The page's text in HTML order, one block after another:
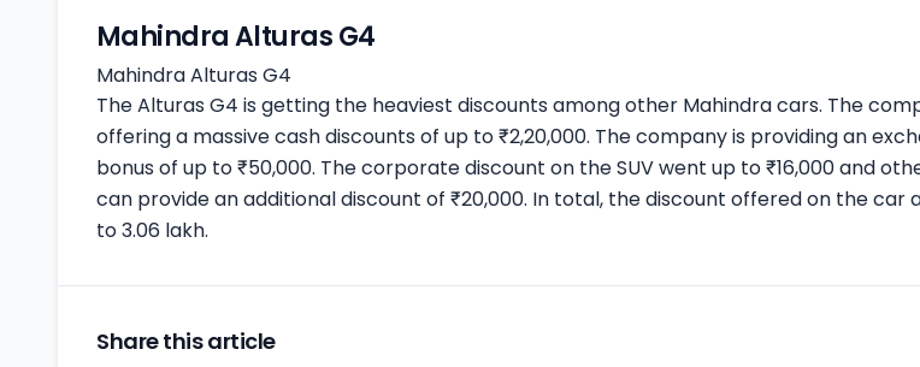
Mahindra Alturas G4
Mahindra Alturas G4
The Alturas G4 is getting the heaviest discounts among other Mahindra cars. The
offering a massive cash discounts of up to ₹2,20,000. The company is providing an
bonus of up to ₹50,000. The corporate discount on the SUV went up to ₹16,000 and
can provide an additional discount of ₹20,000. In total, the discount offered on the car
to 3.06 lakh.
Share this article